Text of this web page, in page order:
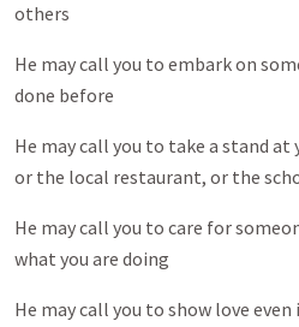
others
He may call you to embark on
done before
He may call you to take a stand
or the local restaurant, or the
He may call you to care for
what you are doing
He may call you to show love